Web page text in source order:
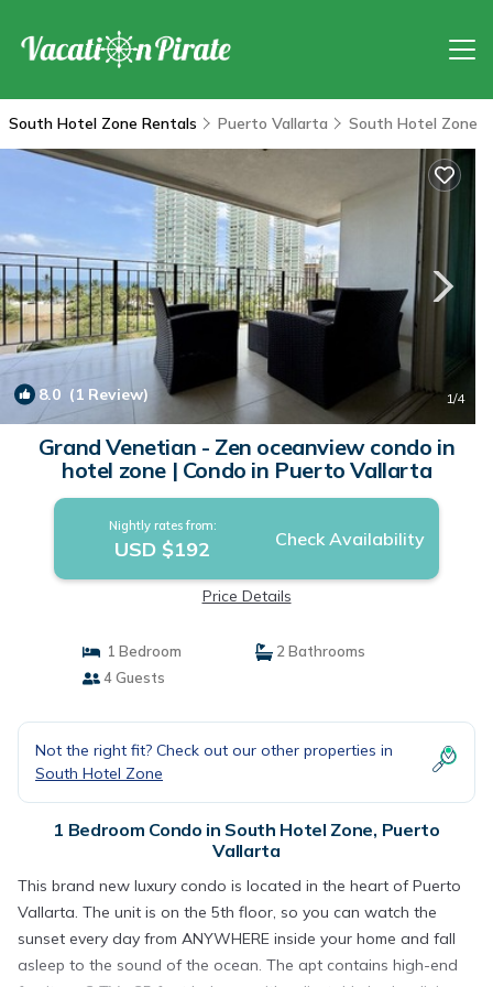
South Hotel Zone Rentals Puerto Vallarta South Hotel Zone
8.0 (1 Review) 1/4
Grand Venetian - Zen oceanview condo in
hotel zone | Condo in Puerto Vallarta
Nightly rates from:
USD $192 Check Availability
Price Details
1 Bedroom
2 Bathrooms
4 Guests
Not the right fit? Check out our other properties in
South Hotel Zone
1 Bedroom Condo in South Hotel Zone, Puerto
Vallarta
This brand new luxury condo is located in the heart of Puerto
Vallarta. The unit is on the 5th floor, so you can watch the
sunset every day from ANYWHERE inside your home and fall
asleep to the sound of the ocean. The apt contains high-end